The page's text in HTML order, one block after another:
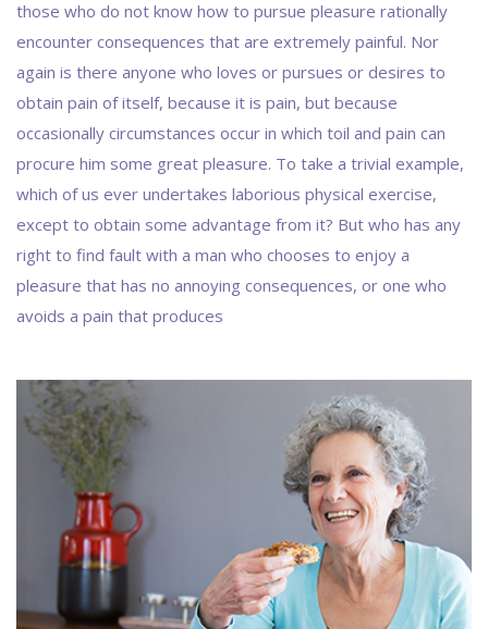
those who do not know how to pursue pleasure rationally
encounter consequences that are extremely painful. Nor
again is there anyone who loves or pursues or desires to
obtain pain of itself, because it is pain, but because
occasionally circumstances occur in which toil and pain can
procure him some great pleasure. To take a trivial example,
which of us ever undertakes laborious physical exercise,
except to obtain some advantage from it? But who has any
right to find fault with a man who chooses to enjoy a
pleasure that has no annoying consequences, or one who
avoids a pain that produces